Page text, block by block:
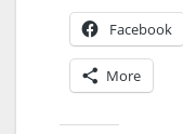
Facebook
More